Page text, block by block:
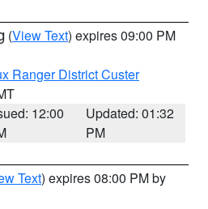
(View Text) expires 09:00 PM
Ranger District Custer
12:00
Updated: 01:32
PM
Text) expires 08:00 PM by